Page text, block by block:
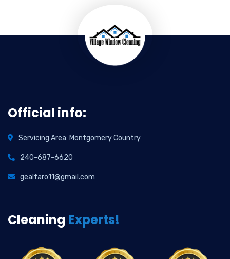
Official info:
Servicing Area: Montgomery Country
240-687-6620
gealfaro11@gmail.com
Cleaning Experts!